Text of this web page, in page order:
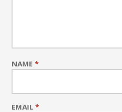
NAME *
EMAIL *